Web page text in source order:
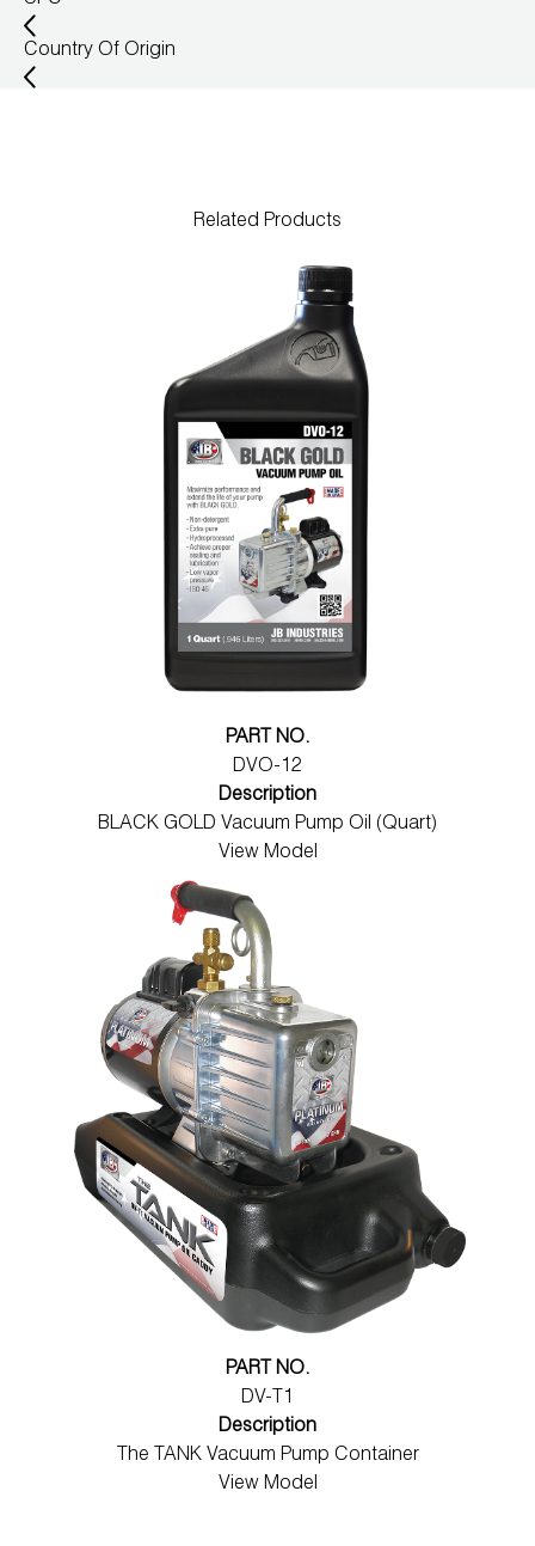
Country Of Origin
Related Products
PART NO.
DVO-12
Description
BLACK GOLD Vacuum Pump Oil (Quart)
View Model
PART NO.
DV-T1
Description
The TANK Vacuum Pump Container
View Model